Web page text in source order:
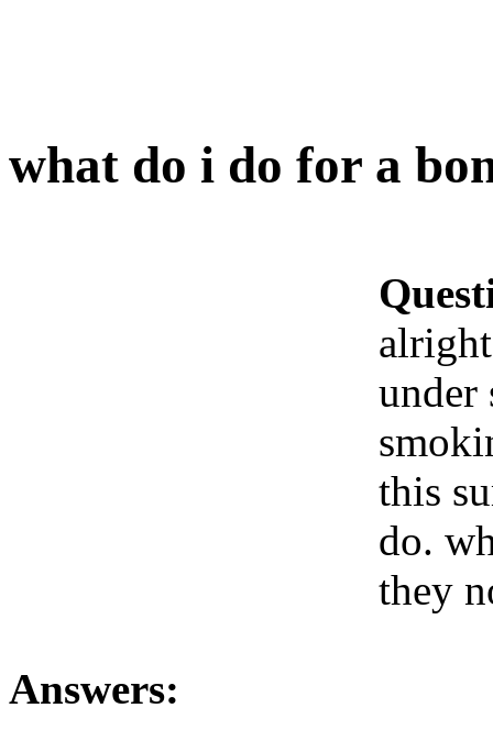
what do i do for a
under
this
do.
they
Answers: